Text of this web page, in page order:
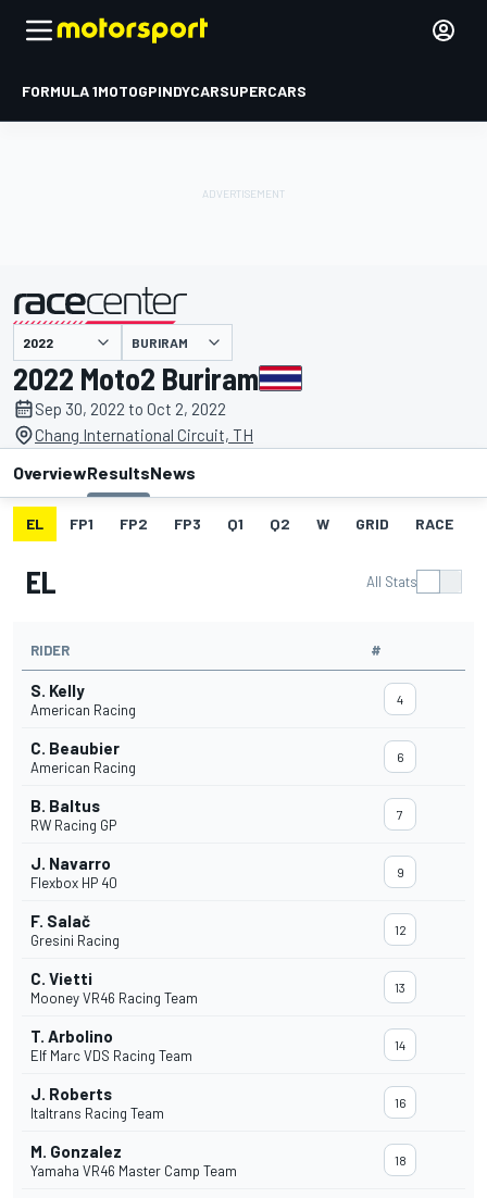
FORMULA 1MOTOGPINDYCARSUPERCARS
presented by BURIRAM
2022 Moto2 Buriram
Sep 30, 2022 to Oct 2, 2022
Chang International Circuit, TH
OverviewResultsNews
EL FP1 FP2 FP3 Q1 Q2 W GRID RACE
EL All Stats
RIDER #
S. Kelly
American Racing
4
C. Beaubier
American Racing
6
B. Baltus
RW Racing GP
7
J. Navarro
Flexbox HP 40
9
F. Salač
Gresini Racing
12
C. Vietti
Mooney VR46 Racing Team
13
T. Arbolino
Elf Marc VDS Racing Team
14
J. Roberts
Italtrans Racing Team
16
M. Gonzalez
Yamaha VR46 Master Camp Team
18